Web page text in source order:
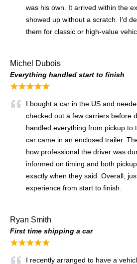
was his own. It arrived within the
showed up without a scratch. I’d
them for classic or high-value
Michel Dubois
Everything handled start to finish
★★★★★
I bought a car in the US and
checked out a few carriers before
handled everything from pickup to
car came in an enclosed trailer.
how professional the driver was
informed on timing and both
exactly when they said. Overall,
experience from start to finish.
Ryan Smith
First time shipping a car
★★★★★
I recently arranged to have a